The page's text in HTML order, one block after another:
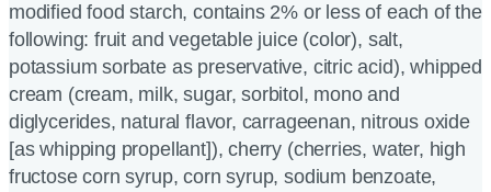
modified food starch, contains 2% or less of each of the
following: fruit and vegetable juice (color), salt,
potassium sorbate as preservative, citric acid), whipped
cream (cream, milk, sugar, sorbitol, mono and
diglycerides, natural flavor, carrageenan, nitrous oxide
[as whipping propellant]), cherry (cherries, water, high
fructose corn syrup, corn syrup, sodium benzoate,